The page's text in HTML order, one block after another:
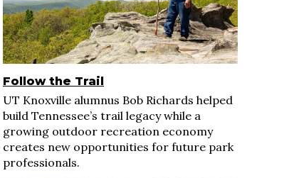
Follow the Trail
UT Knoxville alumnus Bob Richards helped
build Tennessee’s trail legacy while a
growing outdoor recreation economy
creates new opportunities for future park
professionals.